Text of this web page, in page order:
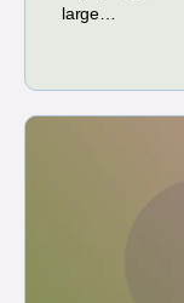
large…